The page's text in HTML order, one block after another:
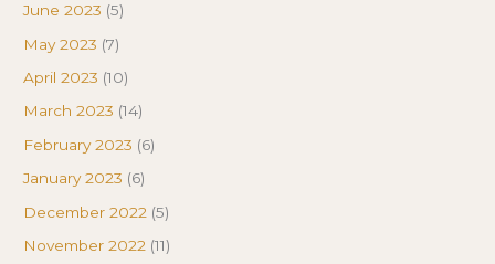
June 2023 (5)
May 2023 (7)
April 2023 (10)
March 2023 (14)
February 2023 (6)
January 2023 (6)
December 2022 (5)
November 2022 (11)